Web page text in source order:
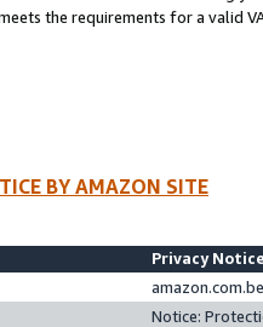
the requirements for a valid
BY AMAZON SITE
Privacy
Notice: